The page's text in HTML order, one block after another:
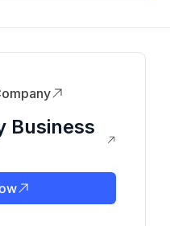
Business